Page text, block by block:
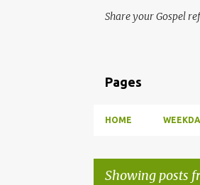
Share your Gospel
Pages
HOME
Showing posts